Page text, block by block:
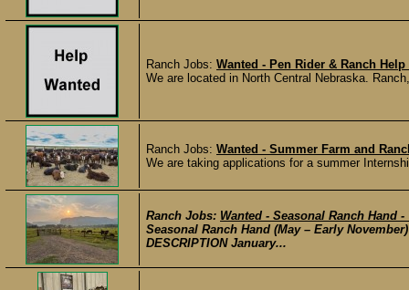
Ranch Jobs: Wanted - Pen Rider & Ranch Help
We are located in North Central Nebraska.
Ranch Jobs: Wanted - Summer Farm and
We are taking applications for a summer
Ranch Jobs: Wanted - Seasonal Ranch Hand
Seasonal Ranch Hand (May – Early
DESCRIPTION January...